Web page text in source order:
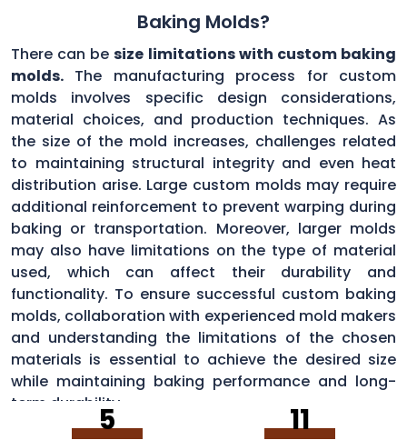
Baking Molds?
There can besize limitations with custom baking
molds. The manufacturing process for custom
molds involves specific design considerations,
material choices, and production techniques. As
the size of the mold increases, challenges related
to maintaining structural integrity and even heat
distribution arise. Large custom molds may require
additional reinforcement to prevent warping during
baking or transportation. Moreover, larger molds
may also have limitations on the type of material
used, which can affect their durability and
functionality. To ensure successful custom baking
molds, collaboration with experienced mold makers
and understanding the limitations of the chosen
materials is essential to achieve the desired size
while maintaining baking performance and long-
term durability.
5 11